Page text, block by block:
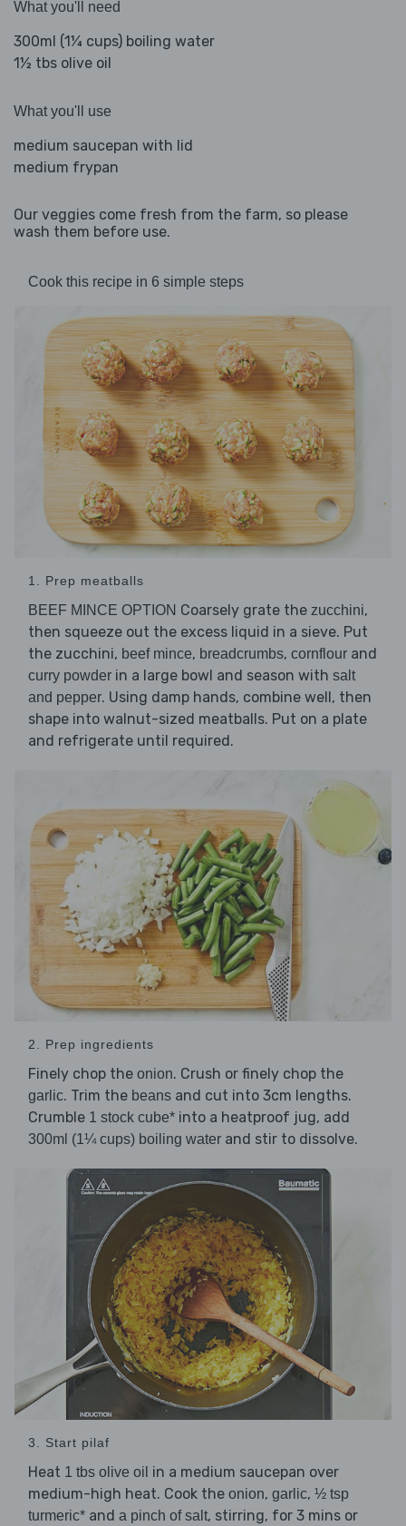
What you'll need
300ml (1¼ cups) boiling water
1½ tbs olive oil
What you'll use
medium saucepan with lid
medium frypan
Our veggies come fresh from the farm, so please
wash them before use.
Cook this recipe in 6 simple steps
1. Prep meatballs
BEEF MINCE OPTION Coarsely grate the zucchini,
then squeeze out the excess liquid in a sieve. Put
the zucchini, beef mince, breadcrumbs, cornflour and
curry powder in a large bowl and season with salt
and pepper. Using damp hands, combine well, then
shape into walnut-sized meatballs. Put on a plate
and refrigerate until required.
2. Prep ingredients
Finely chop the onion. Crush or finely chop the
garlic. Trim the beans and cut into 3cm lengths.
Crumble 1 stock cube* into a heatproof jug, add
300ml (1¼ cups) boiling water and stir to dissolve.
3. Start pilaf
Heat 1 tbs olive oil in a medium saucepan over
medium-high heat. Cook the onion, garlic, ½ tsp
turmeric* and a pinch of salt, stirring, for 3 mins or